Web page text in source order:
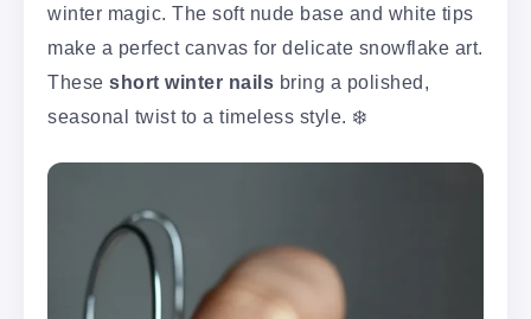
winter magic. The soft nude base and white tips
make a perfect canvas for delicate snowflake art.
These short winter nails bring a polished,
seasonal twist to a timeless style. ❄️